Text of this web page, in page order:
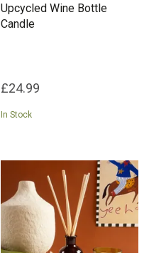
Upcycled Wine Bottle
Candle
£24.99
In Stock